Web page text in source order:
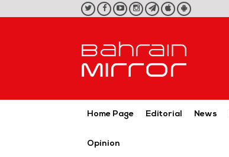
twitterfacebookyoutubeinstagram
telegram
iOS
App
Android
App
Home Page Editorial News
Opinion